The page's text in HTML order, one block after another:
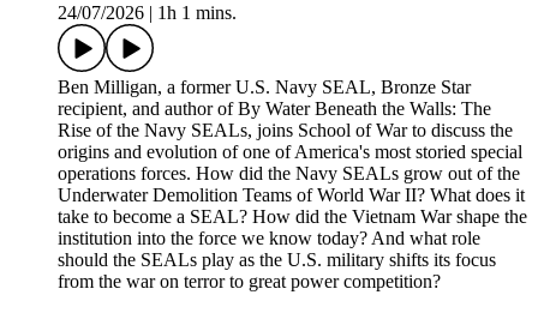
24/07/2026
1h 1 mins.
Ben Milligan, a former U.S. Navy SEAL, Bronze Star
recipient, and author of By Water Beneath the Walls: The
Rise of the Navy SEALs, joins School of War to discuss the
origins and evolution of one of America's most storied special
operations forces. How did the Navy SEALs grow out of the
Underwater Demolition Teams of World War II? What does it
take to become a SEAL? How did the Vietnam War shape the
institution into the force we know today? And what role
should the SEALs play as the U.S. military shifts its focus
from the war on terror to great power competition?